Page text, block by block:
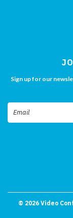
Sign up for our
Email
Address
© 2026 Video